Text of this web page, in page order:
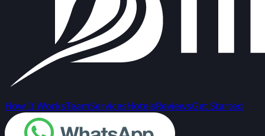
How It WorksTeamServicesHotelsReviewsGet Started